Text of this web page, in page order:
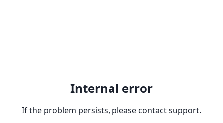
Internal error
If the problem persists, please contact support.